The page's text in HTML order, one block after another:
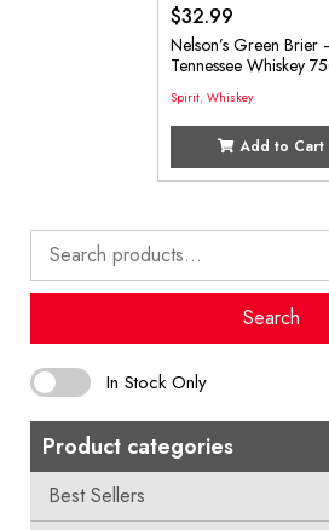
Search
for:
Search
In Stock Only
Product categories
Best Sellers
$32.99
Nelson’s Green Brier
Tennessee Whiskey
Spirit,Whiskey
Add to Cart